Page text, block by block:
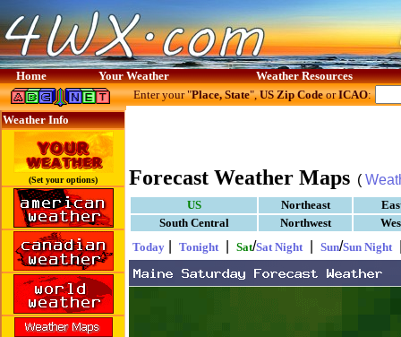
Home Your Weather Weather Resources
Weather Info
(Set your options)
Enter your "Place, State",US Zip CodeorICAO:
Forecast Weather Maps (
US Northeast
South Central
Northwest
Today
Tonight Sat/Sat Night Sun/Sun Night